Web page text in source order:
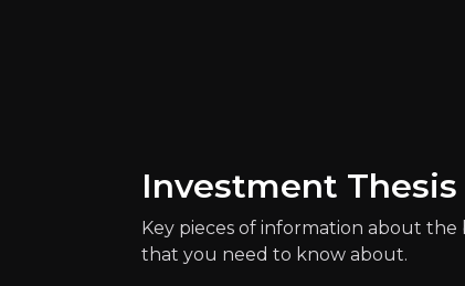
Catalysts
The key events that could drive
Investment Thesis
Key pieces of information about the
that you need to know about.